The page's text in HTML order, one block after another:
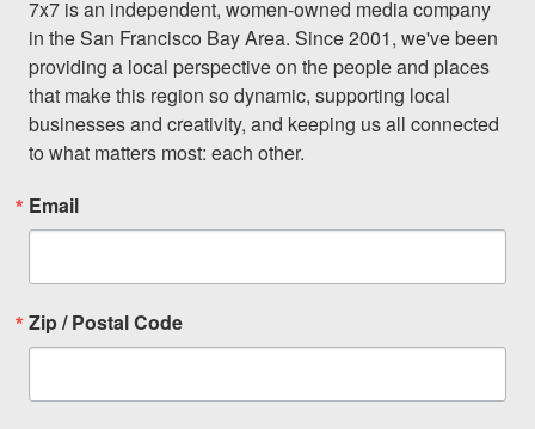
7x7 is an independent, women-owned media company
in the San Francisco Bay Area. Since 2001, we've been
providing a local perspective on the people and places
that make this region so dynamic, supporting local
businesses and creativity, and keeping us all connected
to what matters most: each other.
Email
Zip / Postal Code